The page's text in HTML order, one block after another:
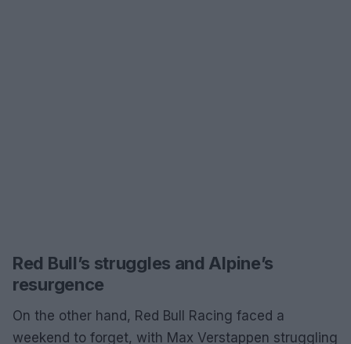
Red Bull’s struggles and Alpine’s
resurgence
On the other hand, Red Bull Racing faced a
weekend to forget, with Max Verstappen struggling